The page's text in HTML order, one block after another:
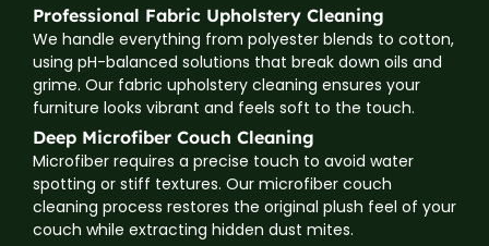
Professional Fabric Upholstery Cleaning
We handle everything from polyester blends to cotton,
using pH-balanced solutions that break down oils and
grime. Our fabric upholstery cleaning ensures your
furniture looks vibrant and feels soft to the touch.
Deep Microfiber Couch Cleaning
Microfiber requires a precise touch to avoid water
spotting or stiff textures. Our microfiber couch
cleaning process restores the original plush feel of your
couch while extracting hidden dust mites.